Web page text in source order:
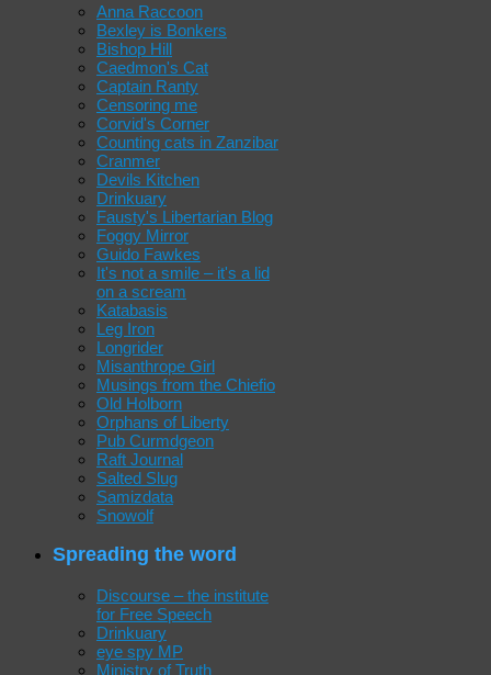
Anna Raccoon
Bexley is Bonkers
Bishop Hill
Caedmon's Cat
Captain Ranty
Censoring me
Corvid's Corner
Counting cats in Zanzibar
Cranmer
Devils Kitchen
Drinkuary
Fausty's Libertarian Blog
Foggy Mirror
Guido Fawkes
It's not a smile – it's a lid
on a scream
Katabasis
Leg Iron
Longrider
Misanthrope Girl
Musings from the Chiefio
Old Holborn
Orphans of Liberty
Pub Curmdgeon
Raft Journal
Salted Slug
Samizdata
Snowolf
Spreading the word
Discourse – the institute
for Free Speech
Drinkuary
eye spy MP
Ministry of Truth